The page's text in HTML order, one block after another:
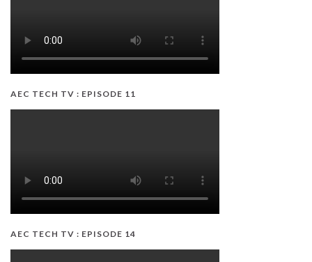
AEC TECH TV : EPISODE 11
AEC TECH TV : EPISODE 14